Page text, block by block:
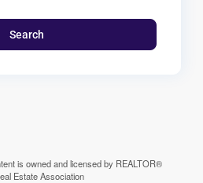
Search
is owned and licensed by REALTOR®
Estate Association